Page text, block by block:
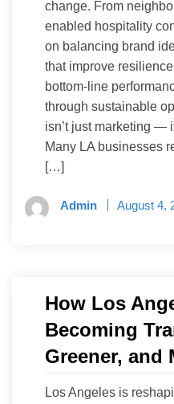
change. From
enabled hospitality
on balancing brand
that improve
bottom-line
through sustainable
isn’t just marketing —
Many LA businesses
[…]
Admin August 4,
How Los
Becoming
Greener, and
Los Angeles is